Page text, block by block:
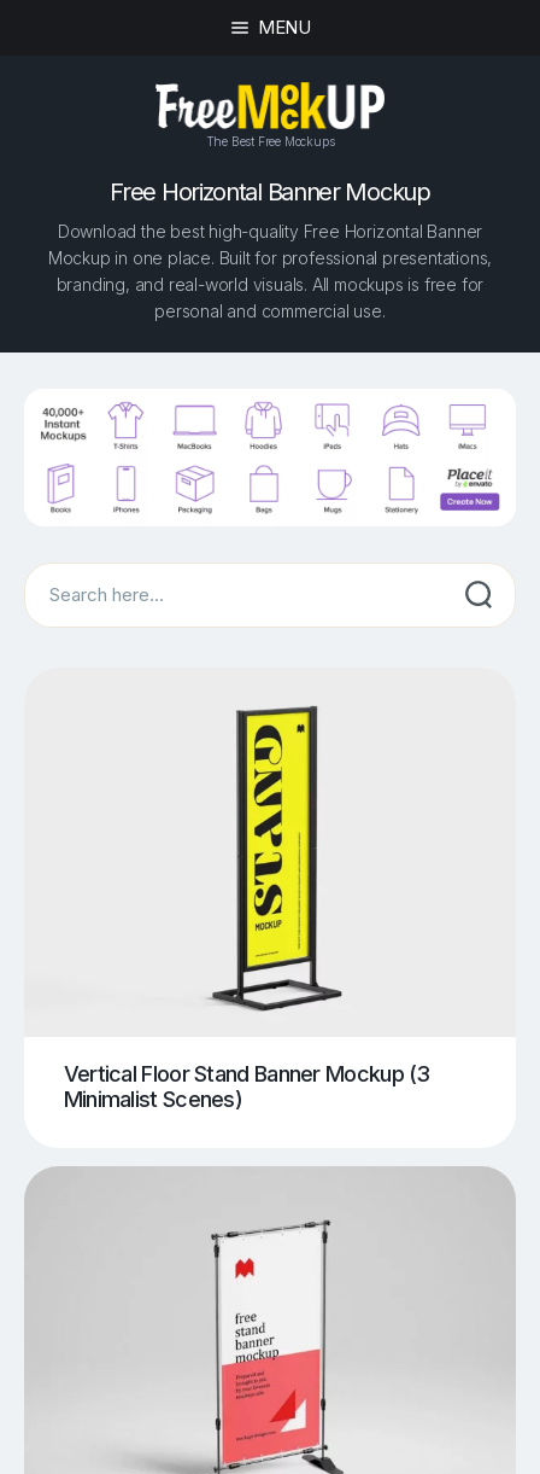
MENU
The Best Free Mockups
Free Horizontal Banner Mockup
Download the best high-quality Free Horizontal Banner
Mockup in one place. Built for professional presentations,
branding, and real-world visuals. All mockups is free for
personal and commercial use.
Search
Vertical Floor Stand Banner Mockup (3
Minimalist Scenes)